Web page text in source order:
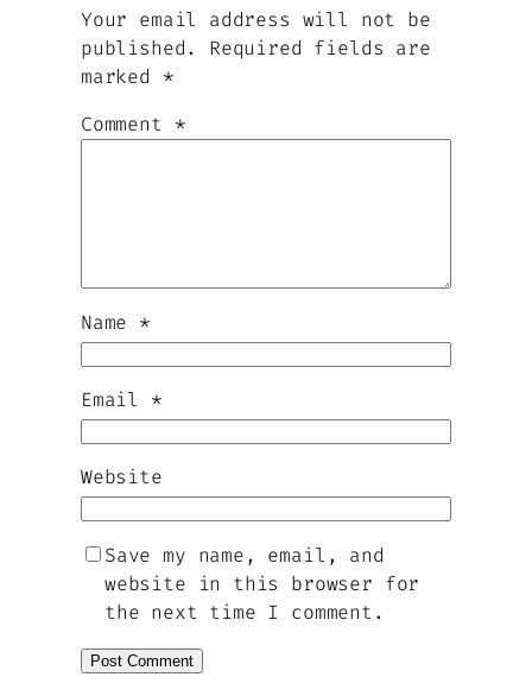
Your email address will not be
published.
Required fields are
marked *
Comment *
Name *
Email *
Website
Save my name, email, and
website in this browser for
the next time I comment.